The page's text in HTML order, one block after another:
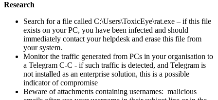
Research
Search for a file called C:\Users\ToxicEye\rat.exe – if this file
exists on your PC, you have been infected and should
immediately contact your helpdesk and erase this file from
your system.
Monitor the traffic generated from PCs in your organisation to
a Telegram C-C - if such traffic is detected, and Telegram is
not installed as an enterprise solution, this is a possible
indicator of compromise
Beware of attachments containing usernames: malicious